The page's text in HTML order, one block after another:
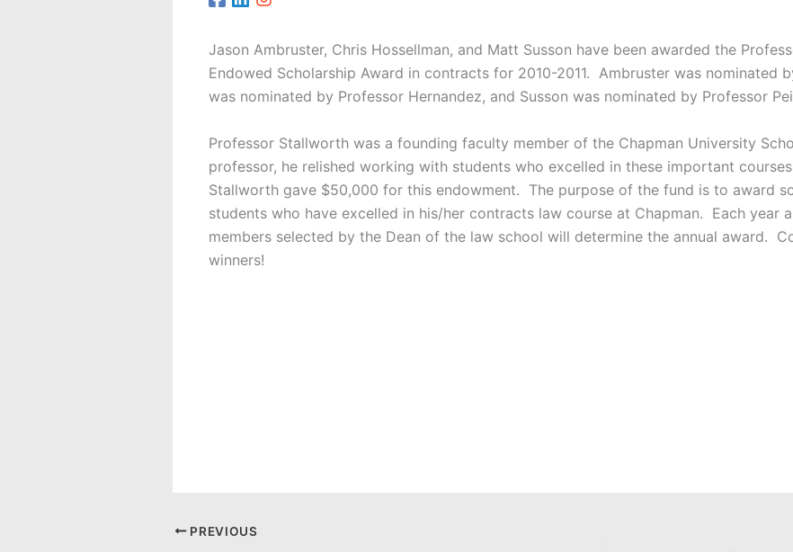
Jason Ambruster, Chris Hossellman, and Matt Susson have been awarded the
Endowed Scholarship Award in contracts for 2010-2011. Ambruster was nominated
was nominated by Professor Hernandez, and Susson was nominated by Professor
Professor Stallworth was a founding faculty member of the Chapman University
professor, he relished working with students who excelled in these important
Stallworth gave $50,000 for this endowment. The purpose of the fund is to award
students who have excelled in his/her contracts law course at Chapman. Each year
members selected by the Dean of the law school will determine the annual award.
winners!
PREVIOUS